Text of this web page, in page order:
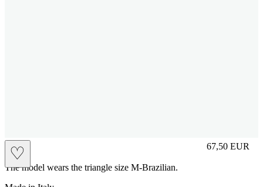
♡ 67,50 EUR
Prezzo in
The model wears the triangle size M-Brazilian.